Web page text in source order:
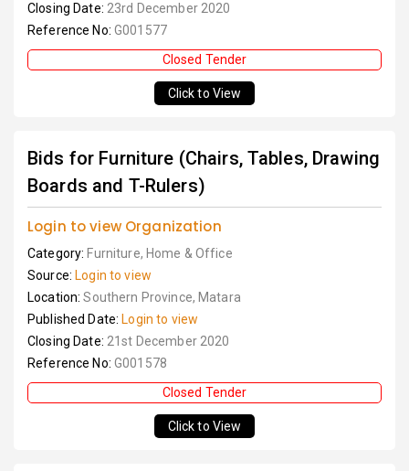
Closing Date: 23rd December 2020
Reference No: G001577
Closed Tender
Click to View
Bids for Furniture (Chairs, Tables, Drawing
Boards and T-Rulers)
Login to view Organization
Category: Furniture, Home & Office
Source: Login to view
Location:Southern Province, Matara
Published Date: Login to view
Closing Date: 21st December 2020
Reference No: G001578
Closed Tender
Click to View